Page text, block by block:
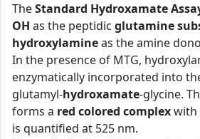
TheStandard Hydroxamate
OH as the peptidic glutamine
hydroxylamineas the amine
In the presence of MTG,
enzymatically incorporated into
glutamyl-hydroxamate-glycine.
forms a red colored complexwith
is quantified at 525 nm.